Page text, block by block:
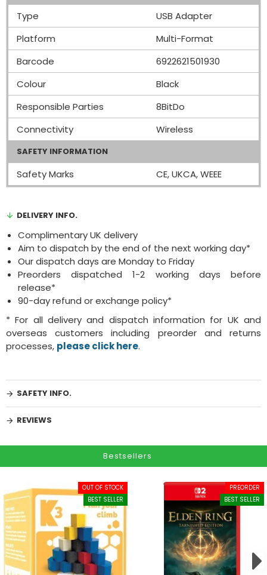
Type
USB Adapter
Platform
Multi-Format
Barcode
6922621501930
Colour
Black
Responsible Parties
8BitDo
Connectivity
Wireless
SAFETY INFORMATION
Safety Marks CE, UKCA, WEEE
DELIVERY INFO.
Complimentary UK delivery
Aim to dispatch by the end of the next working day*
Our dispatch days are Monday to Friday
Preorders dispatched 1-2 working days before
release*
90-day refund or exchange policy*
* For all delivery and dispatch information for UK and
overseas customers including preorder and returns
processes, please click here.
SAFETY INFO.
REVIEWS
Bestsellers
BEST SELLER
OUT OF STOCK
BEST SELLER
PREORDER